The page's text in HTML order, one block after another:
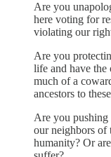
Are you
here voting for
violating our
Are you
life and have the
much of a
ancestors to
Are you pushing
our neighbors of
humanity? Or